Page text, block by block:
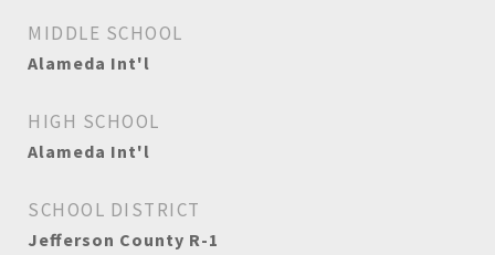
MIDDLE SCHOOL
Alameda Int'l
HIGH SCHOOL
Alameda Int'l
SCHOOL DISTRICT
Jefferson County R-1